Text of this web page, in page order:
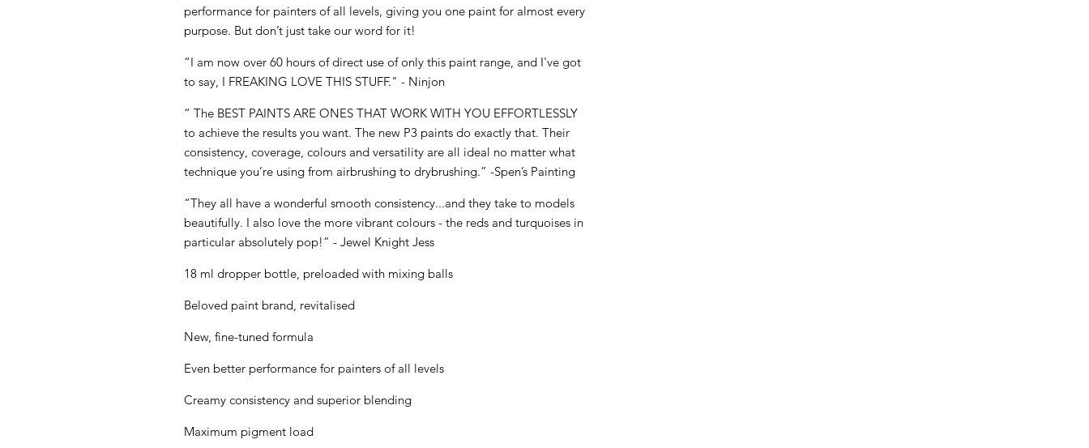
performance for painters of all levels, giving you one paint for almost every
purpose. But don’t just take our word for it!
“I am now over 60 hours of direct use of only this paint range, and I've got
to say, I FREAKING LOVE THIS STUFF." - Ninjon
“ The BEST PAINTS ARE ONES THAT WORK WITH YOU EFFORTLESSLY
to achieve the results you want. The new P3 paints do exactly that. Their
consistency, coverage, colours and versatility are all ideal no matter what
technique you’re using from airbrushing to drybrushing.” -Spen’s Painting
“They all have a wonderful smooth consistency...and they take to models
beautifully. I also love the more vibrant colours - the reds and turquoises in
particular absolutely pop!” - Jewel Knight Jess
18 ml dropper bottle, preloaded with mixing balls
Beloved paint brand, revitalised
New, fine-tuned formula
Even better performance for painters of all levels
Creamy consistency and superior blending
Maximum pigment load